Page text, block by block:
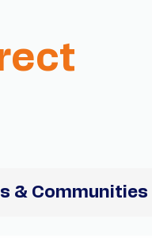
& Communities